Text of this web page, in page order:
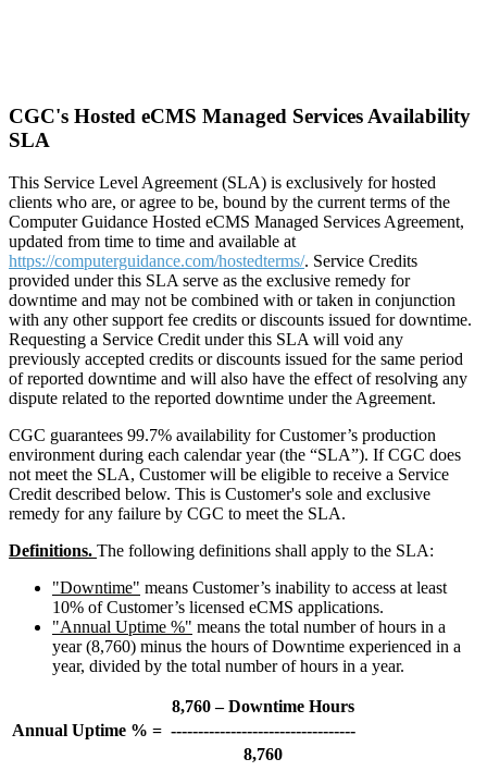
CGC's Hosted eCMS Managed Services Availability
SLA
This Service Level Agreement (SLA) is exclusively for hosted
clients who are, or agree to be, bound by the current terms of the
Computer Guidance Hosted eCMS Managed Services Agreement,
updated from time to time and available at
https://computerguidance.com/hostedterms/. Service Credits
provided under this SLA serve as the exclusive remedy for
downtime and may not be combined with or taken in conjunction
with any other support fee credits or discounts issued for downtime.
Requesting a Service Credit under this SLA will void any
previously accepted credits or discounts issued for the same period
of reported downtime and will also have the effect of resolving any
dispute related to the reported downtime under the Agreement.
CGC guarantees 99.7% availability for Customer’s production
environment during each calendar year (the “SLA”). If CGC does
not meet the SLA, Customer will be eligible to receive a Service
Credit described below. This is Customer's sole and exclusive
remedy for any failure by CGC to meet the SLA.
Definitions. The following definitions shall apply to the SLA:
"Downtime" means Customer’s inability to access at least
10% of Customer’s licensed eCMS applications.
"Annual Uptime %" means the total number of hours in a
year (8,760) minus the hours of Downtime experienced in a
year, divided by the total number of hours in a year.
8,760 – Downtime Hours
Annual Uptime % = ----------------------------------
8,760